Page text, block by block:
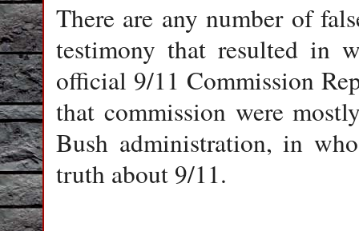
There are any number of
testimony that resulted in
official 9/11 Commission
that commission were
Bush administration, in
truth about 9/11.